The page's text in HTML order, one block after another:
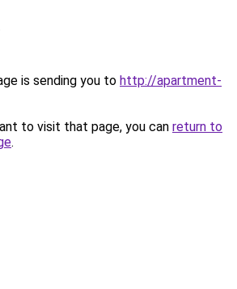
is sending you to http://apartment-
to visit that page, you can return to
.